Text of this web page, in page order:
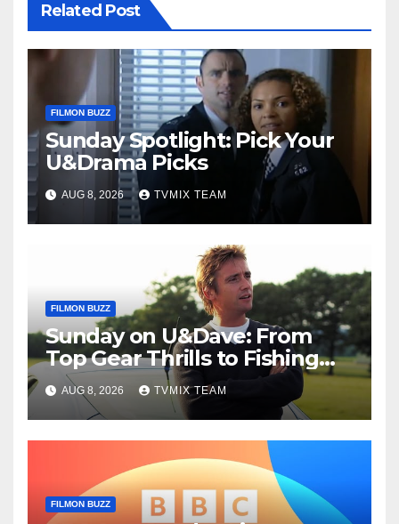
Related Post
FILMON BUZZ
Sunday Spotlight: Pick Your
U&Drama Picks
AUG 8, 2026 TVMIX TEAM
FILMON BUZZ
Sunday on U&Dave: From
Top Gear Thrills to Fishing
Fun – Your Must‑Choose
Guide
AUG 8, 2026 TVMIX TEAM
FILMON BUZZ